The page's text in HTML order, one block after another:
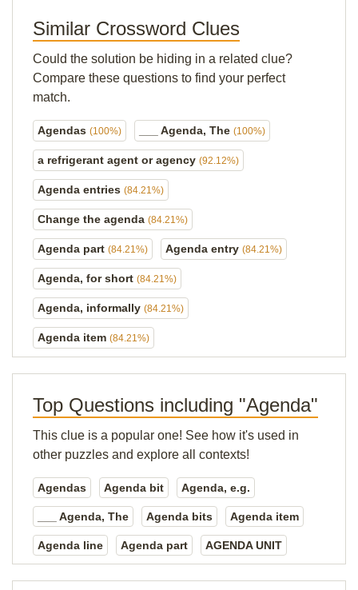
Similar Crossword Clues
Could the solution be hiding in a related clue?
Compare these questions to find your perfect
match.
Agendas (100%) ___ Agenda, The (100%)
a refrigerant agent or agency (92.12%)
Agenda entries (84.21%)
Change the agenda (84.21%)
Agenda part (84.21%) Agenda entry (84.21%)
Agenda, for short (84.21%)
Agenda, informally (84.21%)
Agenda item (84.21%)
Top Questions including "Agenda"
This clue is a popular one! See how it's used in
other puzzles and explore all contexts!
Agendas Agenda bit Agenda, e.g.
___ Agenda, The Agenda bits Agenda item
Agenda line Agenda part AGENDA UNIT